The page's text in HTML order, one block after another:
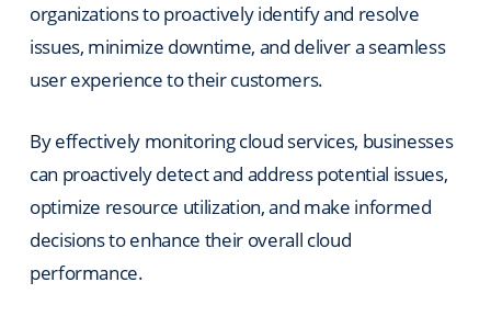
organizations to proactively identify and resolve
issues, minimize downtime, and deliver a seamless
user experience to their customers.
By effectively monitoring cloud services, businesses
can proactively detect and address potential issues,
optimize resource utilization, and make informed
decisions to enhance their overall cloud
performance.